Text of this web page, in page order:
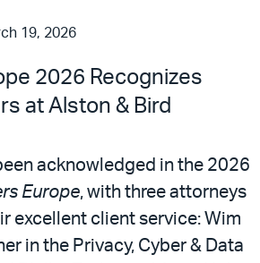
19, 2026
2026 Recognizes
at Alston & Bird
acknowledged in the 2026
Europe, with three attorneys
excellent client service: Wim
in the Privacy, Cyber & Data